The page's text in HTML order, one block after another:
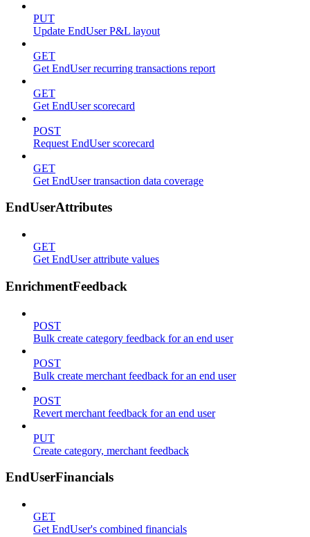
PUT
Update EndUser P&L layout
GET
Get EndUser recurring transactions report
GET
Get EndUser scorecard
POST
Request EndUser scorecard
GET
Get EndUser transaction data coverage
EndUserAttributes
GET
Get EndUser attribute values
EnrichmentFeedback
POST
Bulk create category feedback for an end user
POST
Bulk create merchant feedback for an end user
POST
Revert merchant feedback for an end user
PUT
Create category, merchant feedback
EndUserFinancials
GET
Get EndUser's combined financials